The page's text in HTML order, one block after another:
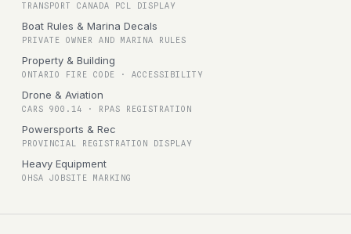
TRANSPORT CANADA PCL DISPLAY
Boat Rules & Marina Decals
PRIVATE OWNER AND MARINA RULES
Property & Building
ONTARIO FIRE CODE · ACCESSIBILITY
Drone & Aviation
CARS 900.14 · RPAS REGISTRATION
Powersports & Rec
PROVINCIAL REGISTRATION DISPLAY
Heavy Equipment
OHSA JOBSITE MARKING